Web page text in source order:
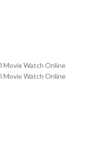
Movie Watch Online
Movie Watch Online